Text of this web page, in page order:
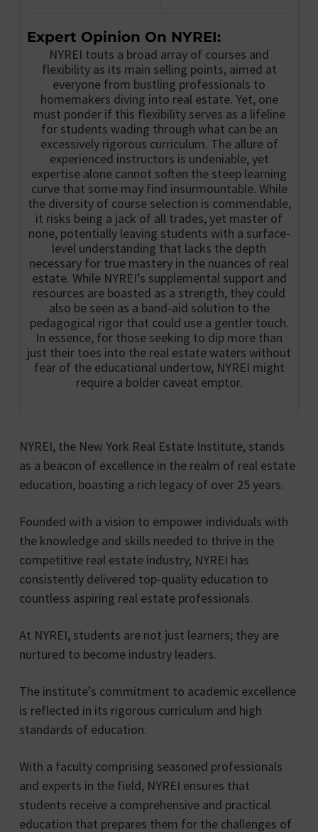
Expert Opinion On NYREI:
NYREI touts a broad array of courses and
flexibility as its main selling points, aimed at
everyone from bustling professionals to
homemakers diving into real estate. Yet, one
must ponder if this flexibility serves as a lifeline
for students wading through what can be an
excessively rigorous curriculum. The allure of
experienced instructors is undeniable, yet
expertise alone cannot soften the steep learning
curve that some may find insurmountable. While
the diversity of course selection is commendable,
it risks being a jack of all trades, yet master of
none, potentially leaving students with a surface-
level understanding that lacks the depth
necessary for true mastery in the nuances of real
estate. While NYREI’s supplemental support and
resources are boasted as a strength, they could
also be seen as a band-aid solution to the
pedagogical rigor that could use a gentler touch.
In essence, for those seeking to dip more than
just their toes into the real estate waters without
fear of the educational undertow, NYREI might
require a bolder caveat emptor.
NYREI, the New York Real Estate Institute, stands
as a beacon of excellence in the realm of real estate
education, boasting a rich legacy of over 25 years.
Founded with a vision to empower individuals with
the knowledge and skills needed to thrive in the
competitive real estate industry, NYREI has
consistently delivered top-quality education to
countless aspiring real estate professionals.
At NYREI, students are not just learners; they are
nurtured to become industry leaders.
The institute’s commitment to academic excellence
is reflected in its rigorous curriculum and high
standards of education.
With a faculty comprising seasoned professionals
and experts in the field, NYREI ensures that
students receive a comprehensive and practical
education that prepares them for the challenges of